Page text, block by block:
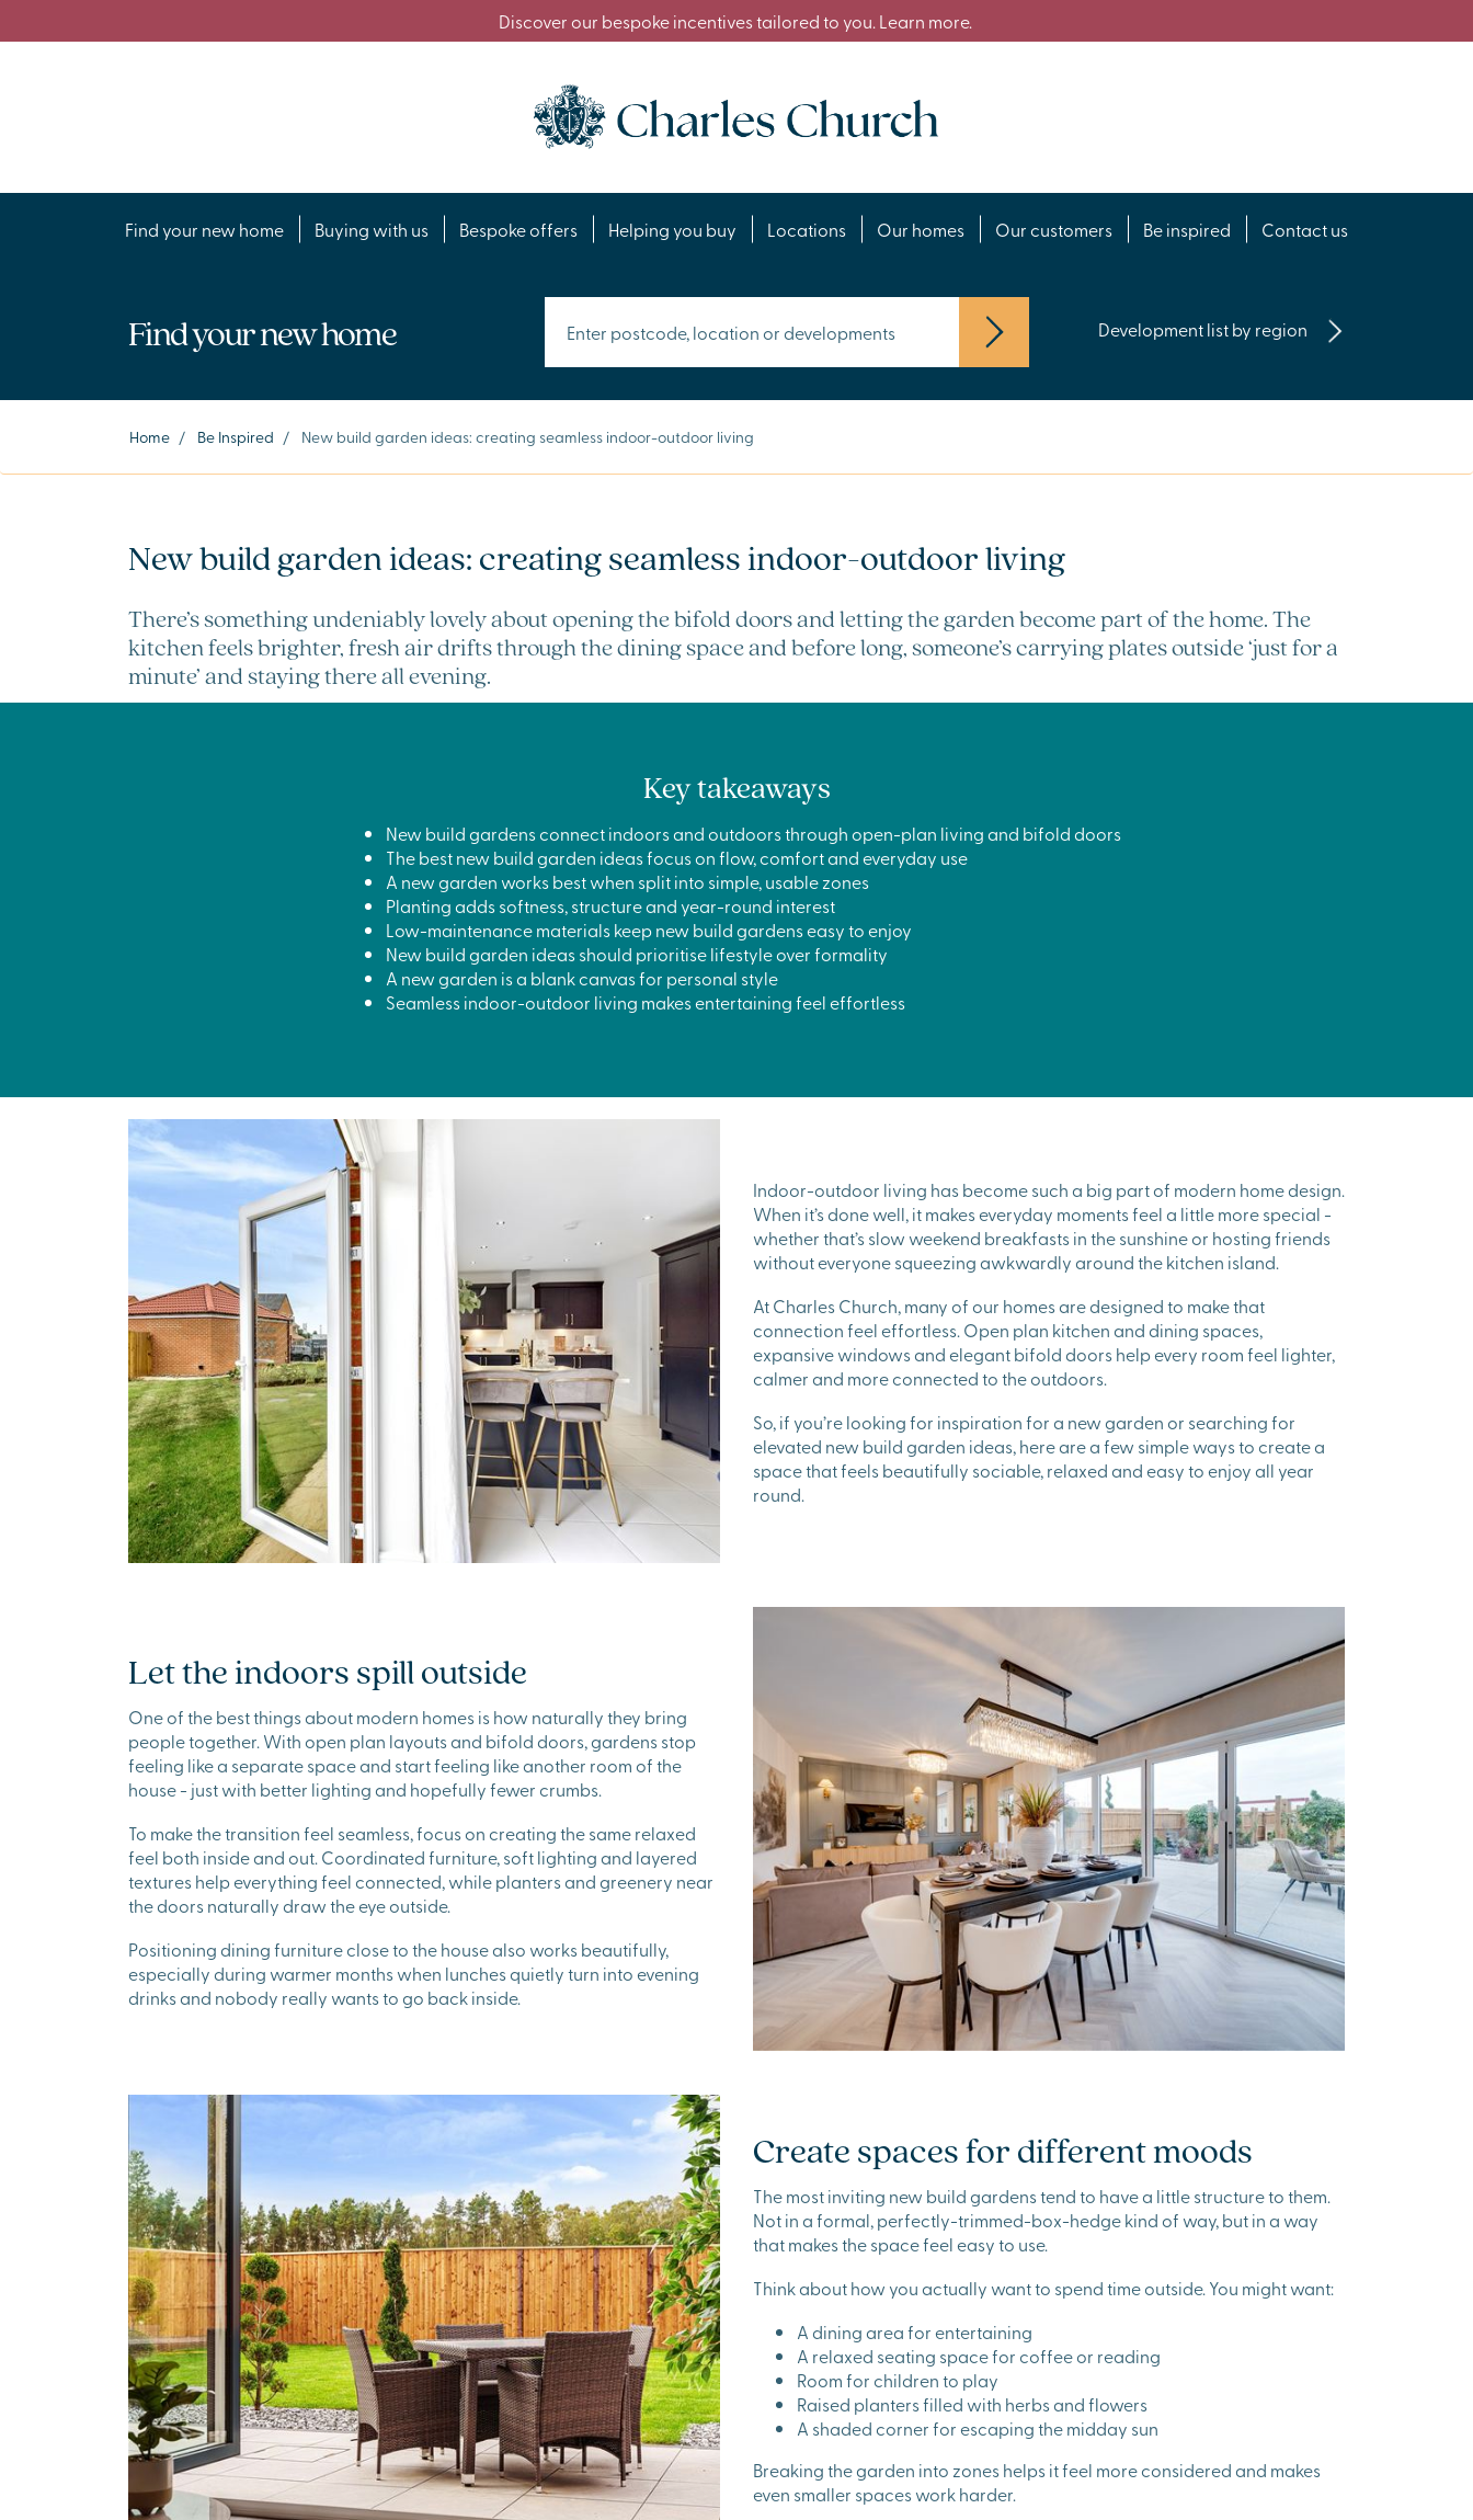
Discover our bespoke incentives tailored to you. Learn more.
Find your new home Buying with us Bespoke offers Helping you buy Locations Our homes Our customers Be inspired Contact us
Find your new home Development list by region
Home / Be Inspired / New build garden ideas: creating seamless indoor-outdoor living
New build garden ideas: creating seamless indoor-outdoor living
There’s something undeniably lovely about opening the bifold doors and letting the garden become part of the home. The
kitchen feels brighter, fresh air drifts through the dining space and before long, someone’s carrying plates outside ‘just for a
minute’ and staying there all evening.
Key takeaways
New build gardens connect indoors and outdoors through open-plan living and bifold doors
The best new build garden ideas focus on flow, comfort and everyday use
A new garden works best when split into simple, usable zones
Planting adds softness, structure and year-round interest
Low-maintenance materials keep new build gardens easy to enjoy
New build garden ideas should prioritise lifestyle over formality
A new garden is a blank canvas for personal style
Seamless indoor-outdoor living makes entertaining feel effortless
Indoor-outdoor living has become such a big part of modern home design.
When it’s done well, it makes everyday moments feel a little more special -
whether that’s slow weekend breakfasts in the sunshine or hosting friends
without everyone squeezing awkwardly around the kitchen island.
At Charles Church, many of our homes are designed to make that
connection feel effortless. Open plan kitchen and dining spaces,
expansive windows and elegant bifold doors help every room feel lighter,
calmer and more connected to the outdoors.
So, if you’re looking for inspiration for a new garden or searching for
elevated new build garden ideas, here are a few simple ways to create a
space that feels beautifully sociable, relaxed and easy to enjoy all year
round.
Let the indoors spill outside
One of the best things about modern homes is how naturally they bring
people together. With open plan layouts and bifold doors, gardens stop
feeling like a separate space and start feeling like another room of the
house - just with better lighting and hopefully fewer crumbs.
To make the transition feel seamless, focus on creating the same relaxed
feel both inside and out. Coordinated furniture, soft lighting and layered
textures help everything feel connected, while planters and greenery near
the doors naturally draw the eye outside.
Positioning dining furniture close to the house also works beautifully,
especially during warmer months when lunches quietly turn into evening
drinks and nobody really wants to go back inside.
Create spaces for different moods
The most inviting new build gardens tend to have a little structure to them.
Not in a formal, perfectly-trimmed-box-hedge kind of way, but in a way
that makes the space feel easy to use.
Think about how you actually want to spend time outside. You might want:
A dining area for entertaining
A relaxed seating space for coffee or reading
Room for children to play
Raised planters filled with herbs and flowers
A shaded corner for escaping the midday sun
Breaking the garden into zones helps it feel more considered and makes
even smaller spaces work harder.